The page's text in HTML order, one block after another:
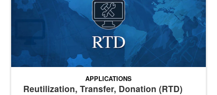
Reutilization, Transfer, Donation (RTD)
APPLICATIONS